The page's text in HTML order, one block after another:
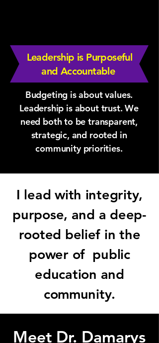
Leadership is Purposeful
and Accountable
Budgeting is about values.
Leadership is about trust. We
need both to be transparent,
strategic, and rooted in
community priorities.
I lead with integrity,
purpose, and a deep-
rooted belief in the
power of public
education and
community.
Meet Dr. Damarys